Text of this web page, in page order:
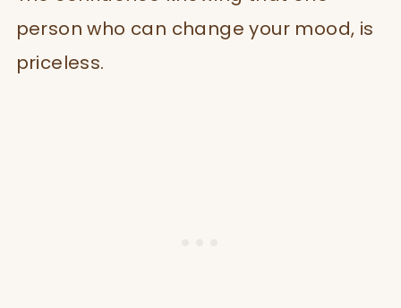
person who can change your mood, is
priceless.